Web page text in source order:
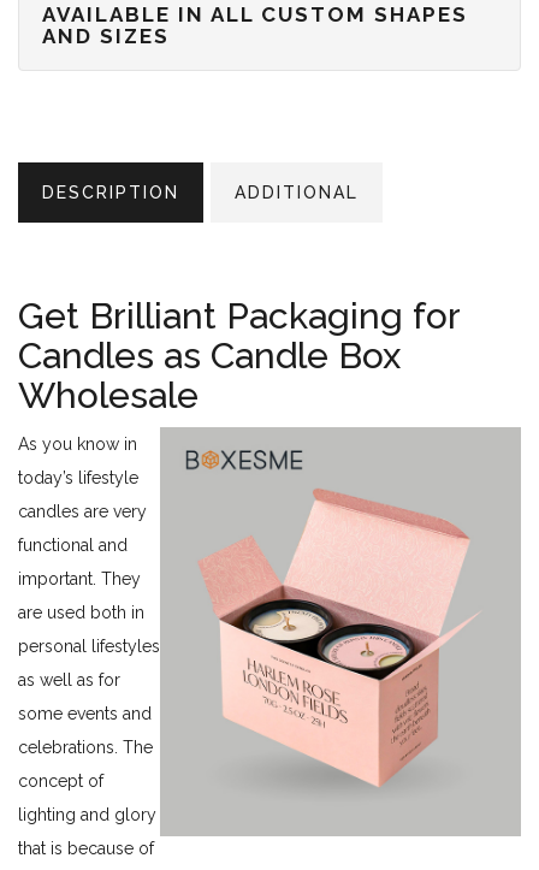
AVAILABLE IN ALL CUSTOM SHAPES
AND SIZES
DESCRIPTION ADDITIONAL
Get Brilliant Packaging for
Candles as Candle Box
Wholesale
As you know in
today’s lifestyle
candles are very
functional and
important. They
are used both in
personal lifestyles
as well as for
some events and
celebrations. The
concept of
lighting and glory
that is because of